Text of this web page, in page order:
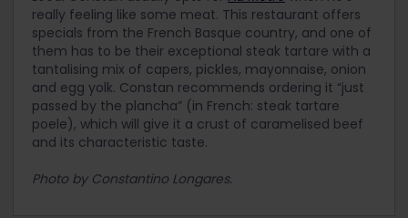
really feeling like some meat. This restaurant offers
specials from the French Basque country, and one of
them has to be their exceptional steak tartare with a
tantalising mix of capers, pickles, mayonnaise, onion
and egg yolk. Constan recommends ordering it “just
passed by the plancha” (in French: steak tartare
poele), which will give it a crust of caramelised beef
and its characteristic taste.
Photo by Constantino Longares.